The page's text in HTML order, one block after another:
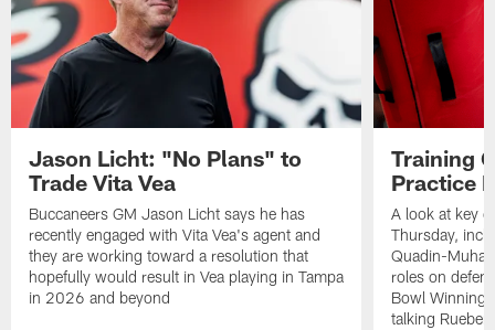
Jason Licht: "No Plans" to
Trade Vita Vea
Buccaneers GM Jason Licht says he has
recently engaged with Vita Vea's agent and
they are working toward a resolution that
hopefully would result in Vea playing in Tampa
in 2026 and beyond
Training
Practice
A look at key
Thursday,
Quadin-
roles on
Bowl
talking